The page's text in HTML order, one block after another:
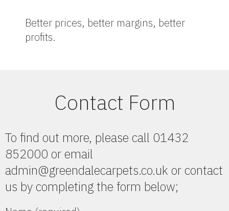
Better prices, better margins, better
profits.
Contact Form
To find out more, please call 01432
852000 or email
admin@greendalecarpets.co.uk or contact
us by completing the form below;